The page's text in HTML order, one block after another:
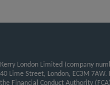
Kerry London Limited (company
40 Lime Street, London, EC3M
the Financial Conduct Authority